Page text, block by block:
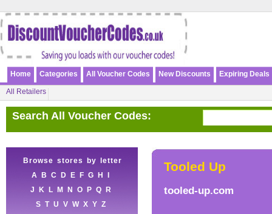
Home Categories All Voucher Codes New Discounts Expiring Deals
All Retailers
Search All Voucher Codes:
Browse stores by letter
A
B C D E F G H
J
K L M N O P Q
R
S T U V W X Y Z
Tooled Up
tooled-up.com